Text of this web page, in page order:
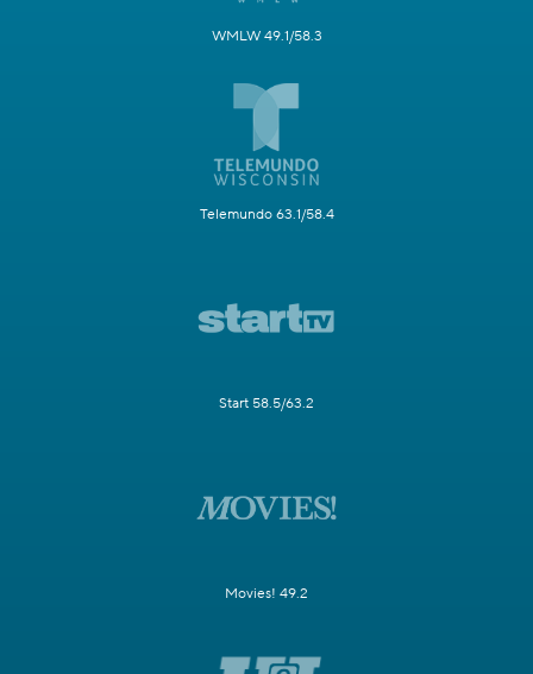
WMLW 49.1/58.3
Telemundo 63.1/58.4
Start 58.5/63.2
Movies! 49.2